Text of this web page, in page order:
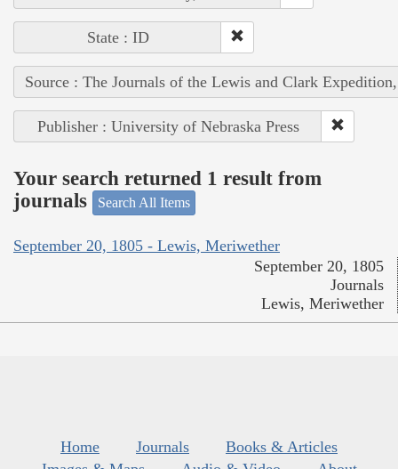
State : ID
Source : The Journals of the Lewis and Clark
Publisher : University of Nebraska Press
Your search returned 1 result from
journals
Search All Items
September 20, 1805 - Lewis, Meriwether
September 20, 1805
Journals
Lewis, Meriwether
Home Journals
Books & Articles